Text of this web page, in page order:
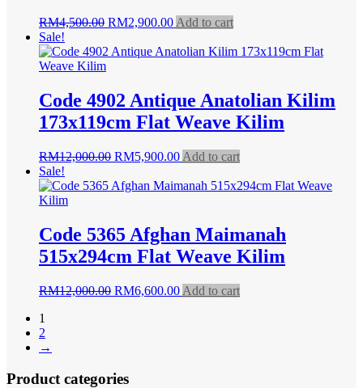
RM4,500.00 Original
was:
RM2,900.00Current
is:
Add to cart
Sale!
Code 4902 Antique Anatolian Kilim
173x119cm Flat Weave Kilim
RM12,000.00 Original
was:
RM5,900.00Current
is:
Add to cart
Sale!
Code 5365 Afghan Maimanah
515x294cm Flat Weave Kilim
RM12,000.00 Original
RM6,600.00Current
Add to cart
1
2
→
Product categories